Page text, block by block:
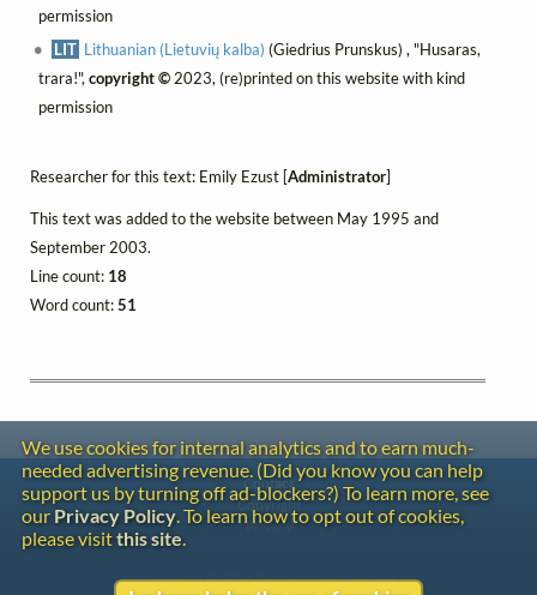
permission
LIT Lithuanian (Lietuvių kalba) (Giedrius Prunskus) , "Husaras,
trara!",copyright ©2023, (re)printed on this website with kind
permission
Researcher for this text: Emily Ezust [Administrator]
This text was added to the website between May 1995 and
September 2003.
Line count: 18
Word count:51
We use cookies for internal analytics and to earn much-
needed advertising revenue. (Did you know you can help
support us by turning off ad-blockers?) To learn more, see
our Privacy Policy. To learn how to opt out of cookies,
please visitthis site.
Contact
Copyright
Privacy
Copyright © 2026 The LiederNet Archive